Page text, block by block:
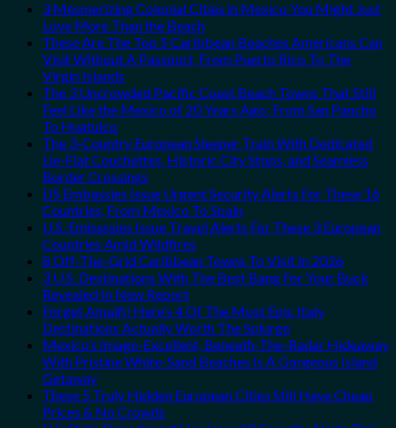
3 Mesmerizing Colonial Cities in Mexico You Might Just
Love More Than the Beach
These Are The Top 5 Caribbean Beaches Americans Can
Visit Without A Passport, From Puerto Rico To The
Virgin Islands
The 3 Uncrowded Pacific Coast Beach Towns That Still
Feel Like the Mexico of 20 Years Ago: From San Pancho
To Huatulco
The 3-Country European Sleeper Train With Dedicated
Lie-Flat Couchettes, Historic City Stops, and Seamless
Border Crossings
US Embassies Issue Urgent Security Alerts For These 16
Countries, From Mexico To Spain
U.S. Embassies Issue Travel Alerts For These 3 European
Countries Amid Wildfires
8 Off-The-Grid Caribbean Towns To Visit In 2026
3 U.S. Destinations With The Best Bang For Your Buck
Revealed In New Report
Forget Amalfi! Here’s 4 Of The Most Epic Italy
Destinations Actually Worth The Splurge
Mexico’s Image-Excellent, Beneath-The-Radar Hideaway
With Pristine White-Sand Beaches Is A Gorgeous Island
Getaway
These 5 Truly Hidden European Cities Still Have Cheap
Prices & No Crowds